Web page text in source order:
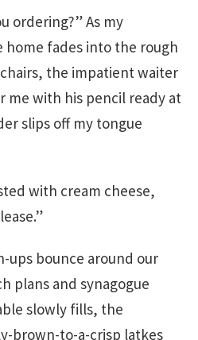
ordering?” As my
home fades into the rough
the impatient waiter
me with his pencil ready at
slips off my tongue
with cream cheese,
ups bounce around our
plans and synagogue
slowly fills, the
brown-to-a-crisp latkes